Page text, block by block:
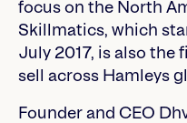
focus on the North
Skillmatics, which
July 2017, is also the
sell across Hamleys
Founder and CEO